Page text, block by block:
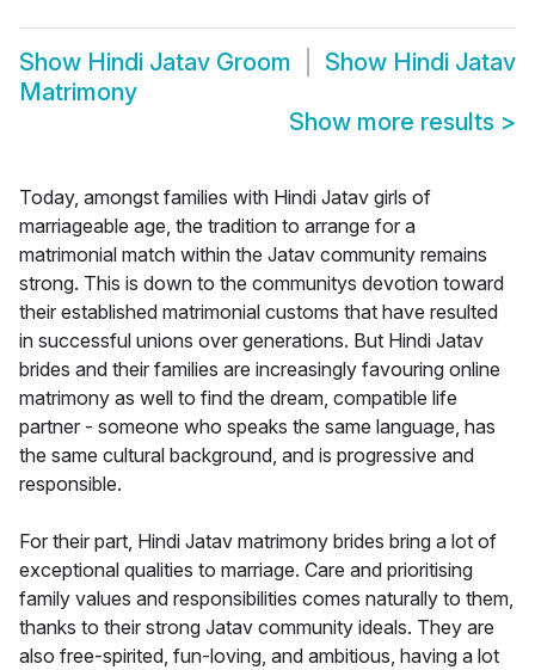
Show Hindi Jatav Groom Show Hindi Jatav
Matrimony
Show more results >
Today, amongst families with Hindi Jatav girls of
marriageable age, the tradition to arrange for a
matrimonial match within the Jatav community remains
strong. This is down to the communitys devotion toward
their established matrimonial customs that have resulted
in successful unions over generations. But Hindi Jatav
brides and their families are increasingly favouring online
matrimony as well to find the dream, compatible life
partner - someone who speaks the same language, has
the same cultural background, and is progressive and
responsible.
For their part, Hindi Jatav matrimony brides bring a lot of
exceptional qualities to marriage. Care and prioritising
family values and responsibilities comes naturally to them,
thanks to their strong Jatav community ideals. They are
also free-spirited, fun-loving, and ambitious, having a lot